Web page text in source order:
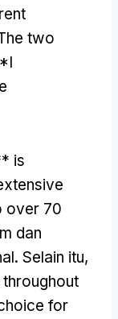
two
is
over 70
dan
Selain itu,
for